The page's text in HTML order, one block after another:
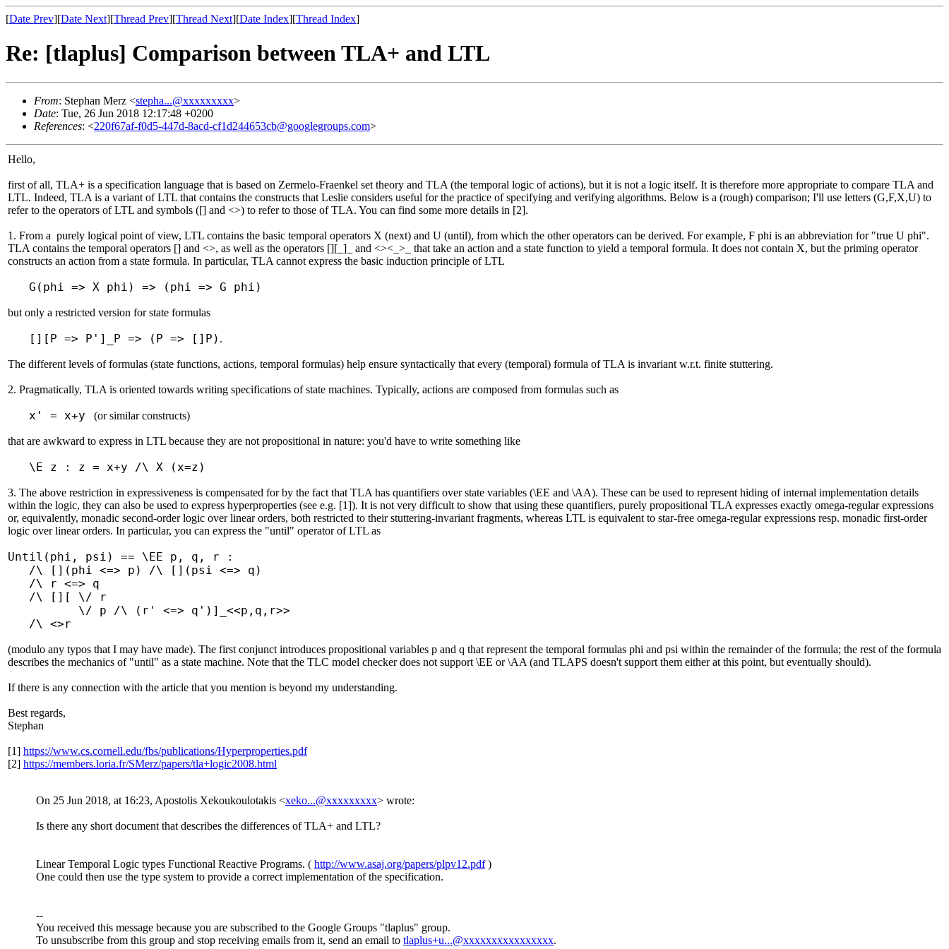
[Date Prev][Date Next][Thread Prev][Thread Next][Date Index][Thread Index]
Re: [tlaplus] Comparison between TLA+ and LTL
From: Stephan Merz <stepha...@xxxxxxxxx>
Date: Tue, 26 Jun 2018 12:17:48 +0200
References: <220f67af-f0d5-447d-8acd-cf1d244653cb@googlegroups.com>
Hello,
first of all, TLA+ is a specification language that is based on Zermelo-Fraenkel set theory and TLA (the temporal logic of actions), but it is not a logic itself. It is therefore more appropriate to compare TLA and
LTL. Indeed, TLA is a variant of LTL that contains the constructs that Leslie considers useful for the practice of specifying and verifying algorithms. Below is a (rough) comparison; I'll use letters (G,F,X,U) to
refer to the operators of LTL and symbols ([] and <>) to refer to those of TLA. You can find some more details in [2].
1. From a purely logical point of view, LTL contains the basic temporal operators X (next) and U (until), from which the other operators can be derived. For example, F phi is an abbreviation for "true U phi".
TLA contains the temporal operators [] and <>, as well as the operators [][_]_ and <><_>_ that take an action and a state function to yield a temporal formula. It does not contain X, but the priming operator
constructs an action from a state formula. In particular, TLA cannot express the basic induction principle of LTL
G(phi => X phi) => (phi => G phi)
but only a restricted version for state formulas
[][P => P']_P => (P => []P) .
The different levels of formulas (state functions, actions, temporal formulas) help ensure syntactically that every (temporal) formula of TLA is invariant w.r.t. finite stuttering.
2. Pragmatically, TLA is oriented towards writing specifications of state machines. Typically, actions are composed from formulas such as
x' = x+y (or similar constructs)
that are awkward to express in LTL because they are not propositional in nature: you'd have to write something like
\E z : z = x+y /\ X (x=z)
3. The above restriction in expressiveness is compensated for by the fact that TLA has quantifiers over state variables (\EE and \AA). These can be used to represent hiding of internal implementation details
within the logic, they can also be used to express hyperproperties (see e.g. [1]). It is not very difficult to show that using these quantifiers, purely propositional TLA expresses exactly omega-regular expressions
or, equivalently, monadic second-order logic over linear orders, both restricted to their stuttering-invariant fragments, whereas LTL is equivalent to star-free omega-regular expressions resp. monadic first-order
logic over linear orders. In particular, you can express the "until" operator of LTL as
Until(phi, psi) == \EE p, q, r :
/\ [](phi <=> p) /\ [](psi <=> q)
/\ r <=> q
/\ [][ \/ r
\/ p /\ (r' <=> q')]_<<p,q,r>>
/\ <>r
(modulo any typos that I may have made). The first conjunct introduces propositional variables p and q that represent the temporal formulas phi and psi within the remainder of the formula; the rest of the formula
describes the mechanics of "until" as a state machine. Note that the TLC model checker does not support \EE or \AA (and TLAPS doesn't support them either at this point, but eventually should).
If there is any connection with the article that you mention is beyond my understanding.
Best regards,
Stephan
[1] https://www.cs.cornell.edu/fbs/publications/Hyperproperties.pdf
[2] https://members.loria.fr/SMerz/papers/tla+logic2008.html
On 25 Jun 2018, at 16:23, Apostolis Xekoukoulotakis <xeko...@xxxxxxxxx> wrote:
Is there any short document that describes the differences of TLA+ and LTL?
Linear Temporal Logic types Functional Reactive Programs. ( http://www.asaj.org/papers/plpv12.pdf)
One could then use the type system to provide a correct implementation of the specification.
--
You received this message because you are subscribed to the Google Groups "tlaplus" group.
To unsubscribe from this group and stop receiving emails from it, send an email to tlaplus+u...@xxxxxxxxxxxxxxxx.